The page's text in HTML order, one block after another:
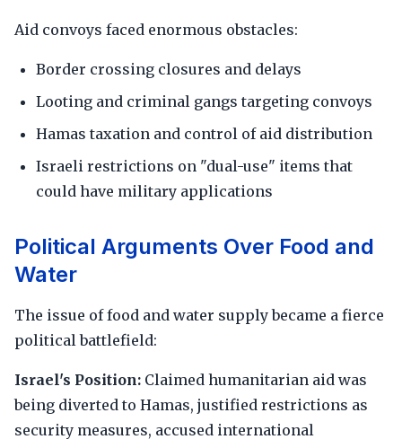
Aid convoys faced enormous obstacles:
Border crossing closures and delays
Looting and criminal gangs targeting convoys
Hamas taxation and control of aid distribution
Israeli restrictions on "dual-use" items that
could have military applications
Political Arguments Over Food and
Water
The issue of food and water supply became a fierce
political battlefield:
Israel's Position: Claimed humanitarian aid was
being diverted to Hamas, justified restrictions as
security measures, accused international